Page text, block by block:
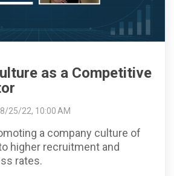
as a Competitive
8/25/22, 10:00 AM
a company culture of
higher recruitment and
rates.